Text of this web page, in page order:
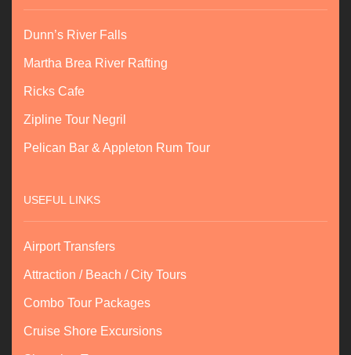
Dunn’s River Falls
Martha Brea River Rafting
Ricks Cafe
Zipline Tour Negril
Pelican Bar & Appleton Rum Tour
USEFUL LINKS
Airport Transfers
Attraction / Beach / City Tours
Combo Tour Packages
Cruise Shore Excursions